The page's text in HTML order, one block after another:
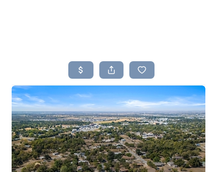
SEARCH LISTINGS
BUYING
SELLING
TOP AREAS
PROPERTY TYPES